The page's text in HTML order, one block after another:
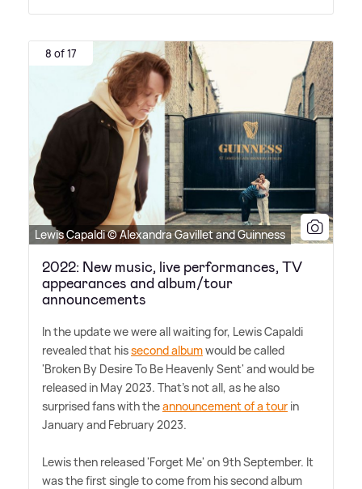
8 of 17
Lewis Capaldi © Alexandra Gavillet and Guinness
2022: New music, live performances, TV
appearances and album/tour
announcements
In the update we were all waiting for, Lewis Capaldi
revealed that hissecond albumwould be called
'Broken By Desire To Be Heavenly Sent' and would be
released in May 2023. That's not all, as he also
surprised fans with theannouncement of a tour in
January and February 2023.
Lewis then released 'Forget Me' on 9th September. It
was the first single to come from his second album